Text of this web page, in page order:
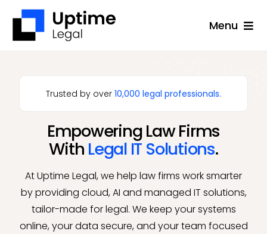
content
Menu
Success Stories
Resources
Support
Free Consultation
Trusted by over 10,000 legal professionals.
Empowering Law Firms
With Legal IT Solutions.
At Uptime Legal, we help law firms work smarter
by providing cloud, AI and managed IT solutions,
tailor-made for legal. We keep your systems
online, your data secure, and your team focused